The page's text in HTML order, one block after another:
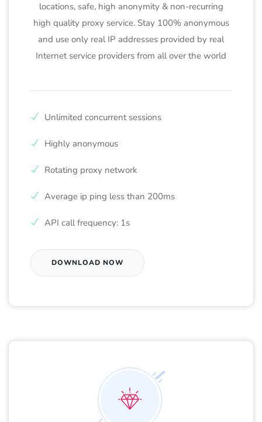
locations, safe, high anonymity & non-recurring
high quality proxy service. Stay 100% anonymous
and use only real IP addresses provided by real
Internet service providers from all over the world
Unlimited concurrent sessions
Highly anonymous
Rotating proxy network
Average ip ping less than 200ms
API call frequency: 1s
DOWNLOAD NOW